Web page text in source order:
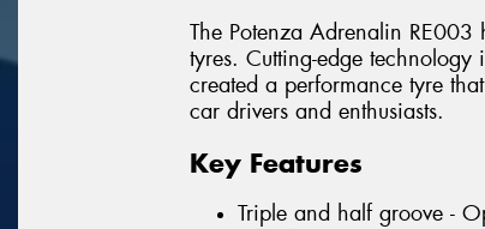
The Potenza Adrenalin
tyres. Cutting-edge technology
created a performance tyre
car drivers and enthusiasts.
Key Features
Triple and half groove -